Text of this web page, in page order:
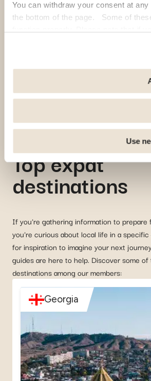
You can withdraw your consent at
the bottom of the page. Some of
arrive at our site. Propose
Share information with the social
Use
Top expat
destinations
If you're gathering information to prepare
you're curious about local life in a
for inspiration to imagine your next
guides are here to help. Discover some
destinations among our members:
Georgia